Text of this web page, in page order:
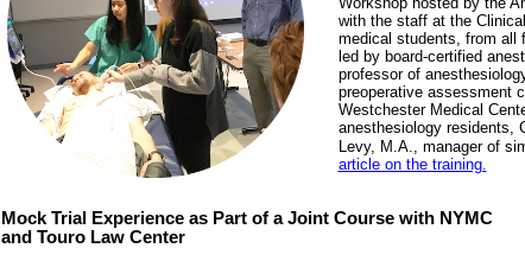
with the staff at the
medical students, from all
led by board-certified
professor of
preoperative assessment
Westchester Medical
anesthesiology residents,
Levy, M.A., manager of
article on the training.
Mock Trial Experience as Part of a Joint Course with NYMC
and Touro Law Center